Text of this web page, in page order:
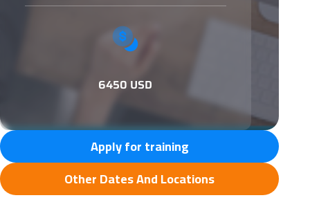
6450 USD
Apply for training
Other Dates And Locations